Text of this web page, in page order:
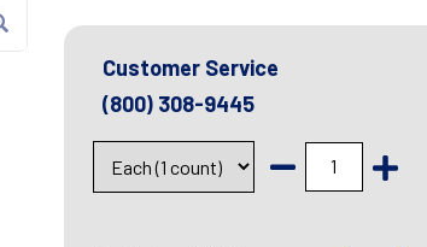
Customer Service
(800) 308-9445